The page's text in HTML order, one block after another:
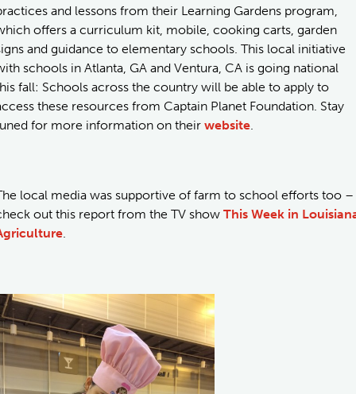
and lessons from their Learning Gardens program,
offers a curriculum kit, mobile, cooking carts, garden
and guidance to elementary schools. This local initiative
schools in Atlanta, GA and Ventura, CA is going national
fall: Schools across the country will be able to apply to
these resources from Captain Planet Foundation. Stay
for more information on their website
local media was supportive of farm to school efforts too –
out this report from the TV show This Week in